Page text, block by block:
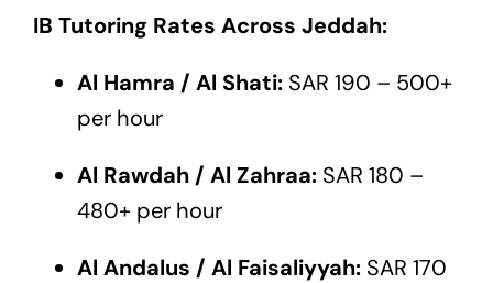
IB Tutoring Rates Across Jeddah:
Al Hamra / Al Shati: SAR 190 – 500+
per hour
Al Rawdah / Al Zahraa: SAR 180 –
480+ per hour
Al Andalus / Al Faisaliyyah: SAR 170